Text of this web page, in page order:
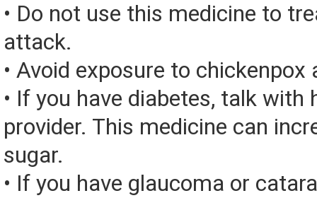
• Do not use this medicine to
attack.
• Avoid exposure to chickenpox
• If you have diabetes, talk with
provider. This medicine can
sugar.
• If you have glaucoma or